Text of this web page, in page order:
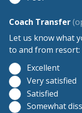
Coach Transfer
Let us know what
to and from resort:
Excellent
Very satisfied
Satisfied
Somewhat